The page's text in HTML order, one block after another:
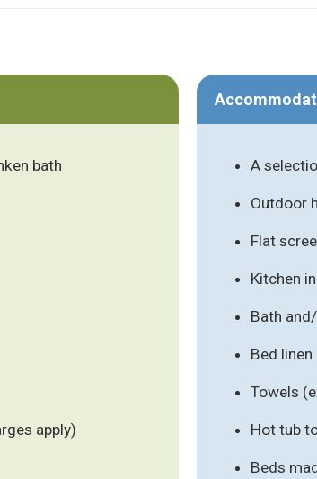
bath
apply)
A
Outdoor
Flat
Kitchen
Bath
Bed
Towels
Hot tub
Beds